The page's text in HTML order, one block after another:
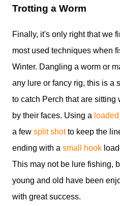
Trotting a Worm
Finally, it's only right that we
most used techniques when
Winter. Dangling a worm or
any lure or fancy rig, this is a
to catch Perch that are sitting
by their faces. Using a
a few split shotto keep the
ending with a small hook
This may not be lure fishing,
young and old have been
with great success.